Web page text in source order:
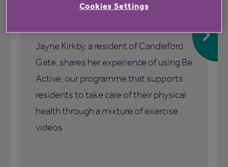
How Be Active helped me stay
Jayne Kirkby, a resident of Candleford
Gate, shares her experience of using Be
Active, our programme that supports
residents to take care of their physical
health through a mixture of exercise
videos
Cookies Settings